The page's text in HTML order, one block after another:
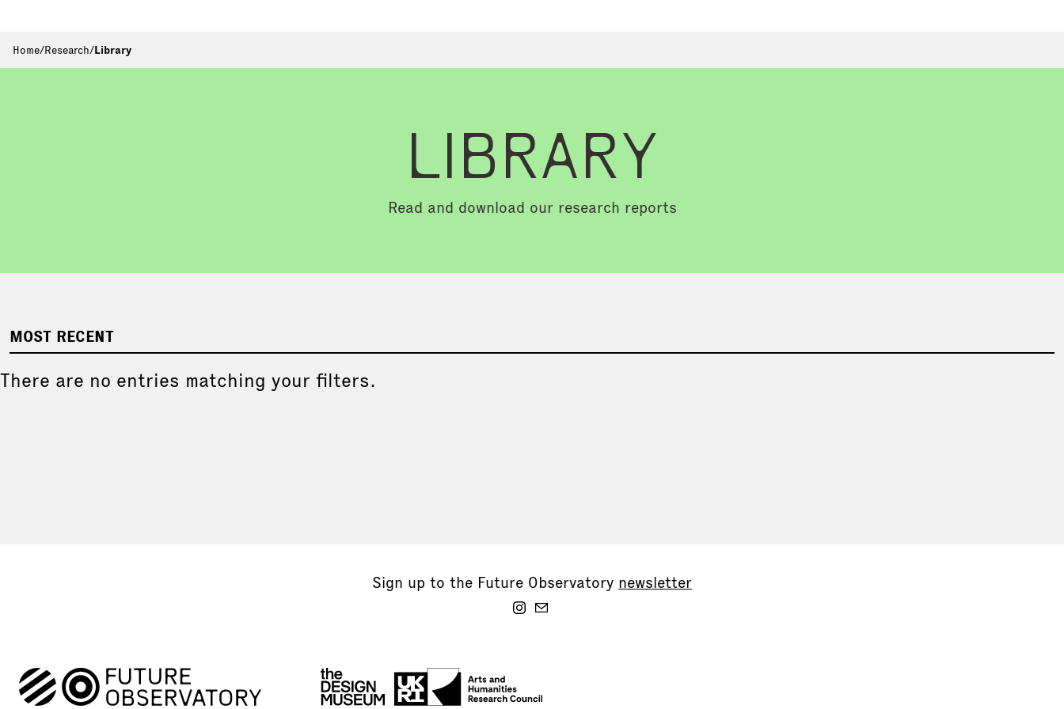
Home/Research/Library
LIBRARY
Read and download our research reports
MOST RECENT
There are no entries matching your filters.
Sign up to the Future Observatory newsletter